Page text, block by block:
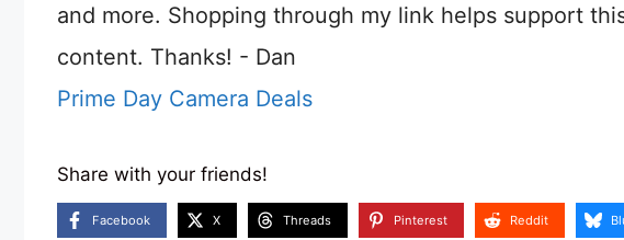
and more. Shopping through my link helps support
content. Thanks! - Dan
Prime Day Camera Deals
Share with your friends!
Facebook X Threads Pinterest Reddit